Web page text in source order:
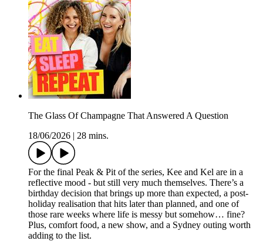
The Glass Of Champagne That Answered A Question
18/06/2026
28 mins.
For the final Peak & Pit of the series, Kee and Kel are in a
reflective mood - but still very much themselves. There’s a
birthday decision that brings up more than expected, a post-
holiday realisation that hits later than planned, and one of
those rare weeks where life is messy but somehow… fine?
Plus, comfort food, a new show, and a Sydney outing worth
adding to the list.